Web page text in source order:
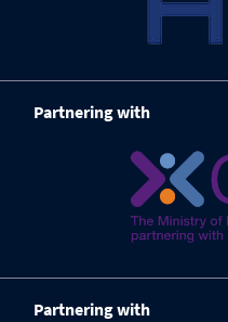
Partnering with
Partnering with